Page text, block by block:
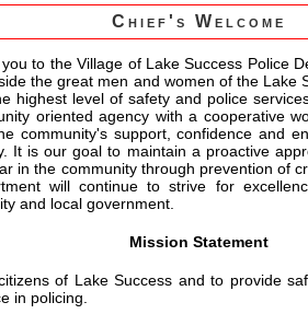
Chief's Welcome
to the Village of Lake Success Police
the great men and women of the Lake
highest level of safety and police
oriented agency with a cooperative
community's support, confidence and
It is our goal to maintain a proactive
in the community through prevention of
will continue to strive for
and local government.
Mission Statement
of Lake Success and to provide
in policing.